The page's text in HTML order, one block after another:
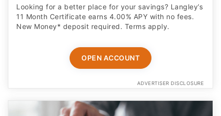
Looking for a better place for your savings? Langley’s
11 Month Certificate earns 4.00% APY with no fees.
New Money* deposit required. Terms apply.
OPEN ACCOUNT
ADVERTISER DISCLOSURE